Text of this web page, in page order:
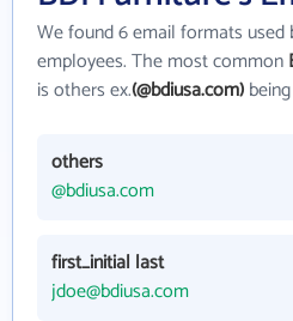
We found 6 email formats used
employees. The most common
is others ex.(@bdiusa.com)
others
@bdiusa.com
first_initial last
jdoe@bdiusa.com